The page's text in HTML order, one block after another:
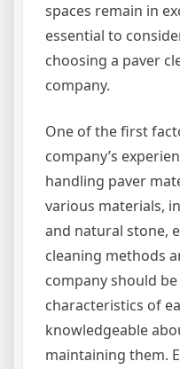
spaces remain in
essential to
choosing a paver
company.
One of the first
company’s
handling paver
various materials,
and natural stone,
cleaning methods
company should
characteristics of
knowledgeable
maintaining them.